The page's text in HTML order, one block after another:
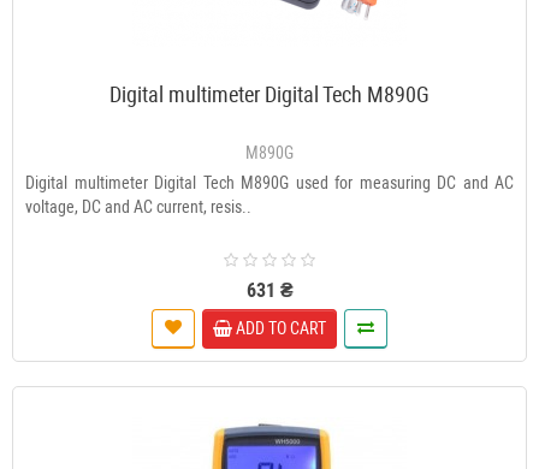
Digital multimeter Digital Tech M890G
M890G
Digital multimeter Digital Tech M890G used for measuring DC and AC
voltage, DC and AC current, resis..
631 ₴
ADD TO CART